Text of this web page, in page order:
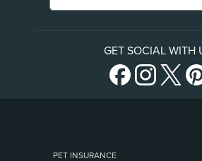
GET SOCIAL WITH
PET INSURANCE